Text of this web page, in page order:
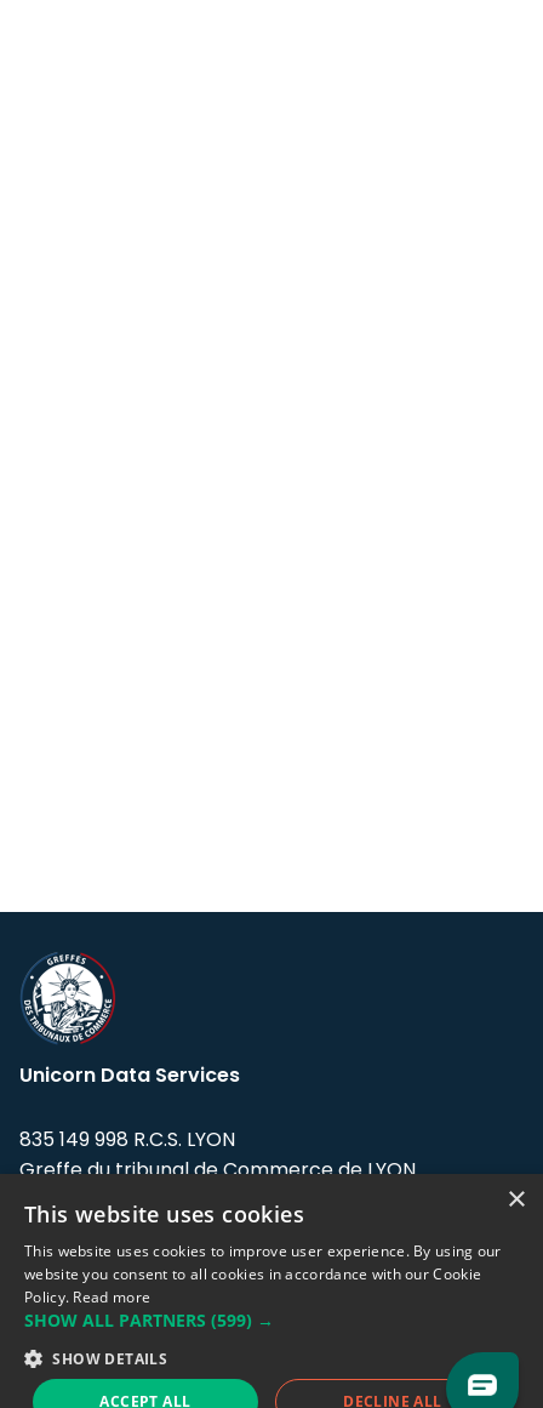
Unicorn Data Services
835 149 998 R.C.S. LYON
Greffe du tribunal de Commerce de LYON
Address: LE FORUM, 27 rue Maurice
Flandin, 69003 Lyon, France.
Support team:support@eodhistoricaldata.com
Sales team:sales@eodhistoricaldata.com
×
This website uses cookies
This website uses cookies to improve user experience. By using our
website you consent to all cookies in accordance with our Cookie
Policy. Read more
SHOW ALL PARTNERS (599) →
SHOW DETAILS
ACCEPT ALL DECLINE ALL